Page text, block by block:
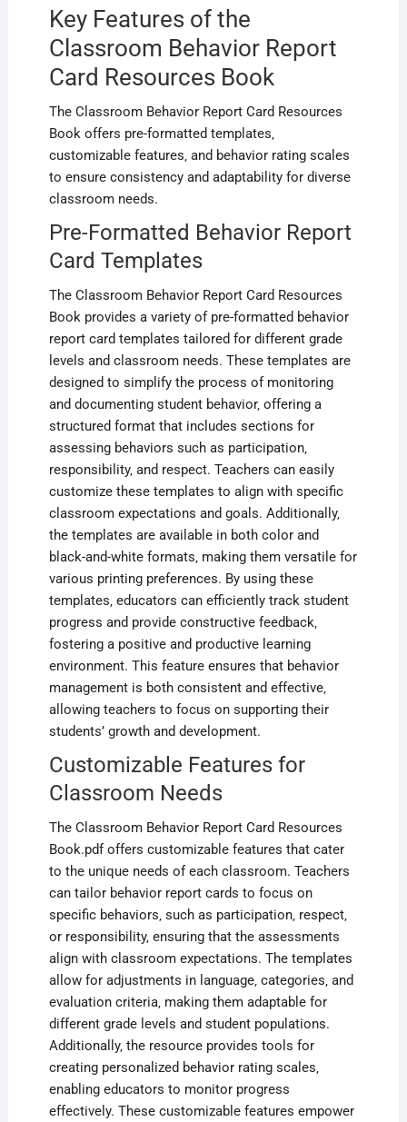
Key Features of the
Classroom Behavior Report
Card Resources Book
The Classroom Behavior Report Card Resources
Book offers pre-formatted templates‚
customizable features‚ and behavior rating scales
to ensure consistency and adaptability for diverse
classroom needs.
Pre-Formatted Behavior Report
Card Templates
The Classroom Behavior Report Card Resources
Book provides a variety of pre-formatted behavior
report card templates tailored for different grade
levels and classroom needs. These templates are
designed to simplify the process of monitoring
and documenting student behavior‚ offering a
structured format that includes sections for
assessing behaviors such as participation‚
responsibility‚ and respect. Teachers can easily
customize these templates to align with specific
classroom expectations and goals. Additionally‚
the templates are available in both color and
black-and-white formats‚ making them versatile for
various printing preferences. By using these
templates‚ educators can efficiently track student
progress and provide constructive feedback‚
fostering a positive and productive learning
environment. This feature ensures that behavior
management is both consistent and effective‚
allowing teachers to focus on supporting their
students’ growth and development.
Customizable Features for
Classroom Needs
The Classroom Behavior Report Card Resources
Book.pdf offers customizable features that cater
to the unique needs of each classroom. Teachers
can tailor behavior report cards to focus on
specific behaviors‚ such as participation‚ respect‚
or responsibility‚ ensuring that the assessments
align with classroom expectations. The templates
allow for adjustments in language‚ categories‚ and
evaluation criteria‚ making them adaptable for
different grade levels and student populations.
Additionally‚ the resource provides tools for
creating personalized behavior rating scales‚
enabling educators to monitor progress
effectively. These customizable features empower